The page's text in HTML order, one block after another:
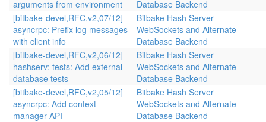
arguments from environment
Database Backend
[bitbake-devel,RFC,v2,07/12]
asyncrpc: Prefix log messages
with client info
Bitbake Hash Server
WebSockets and Alternate
Database Backend
-
[bitbake-devel,RFC,v2,06/12]
hashserv: tests: Add external
database tests
Bitbake Hash Server
WebSockets and Alternate
Database Backend
-
[bitbake-devel,RFC,v2,05/12]
asyncrpc: Add context
manager API
Bitbake Hash Server
WebSockets and Alternate
Database Backend
-